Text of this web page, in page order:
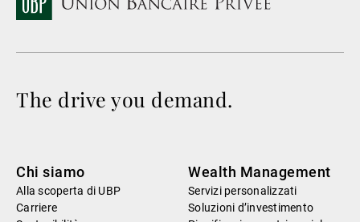
The drive you demand.
Chi siamo
Alla scoperta di UBP
Carriere
Wealth Management
Servizi personalizzati
Soluzioni d’investimento